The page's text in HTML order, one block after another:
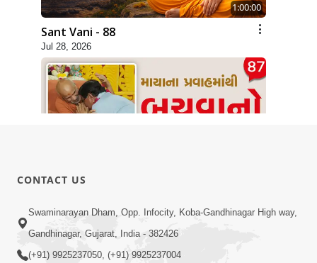
1:00:00
Sant Vani - 88
Jul 28, 2026
Ekmatra Upay | Sant Vani - 87
Jul 21, 2026
CONTACT US
Swaminarayan Dham, Opp. Infocity, Koba-Gandhinagar High way,
Gandhinagar, Gujarat, India - 382426
(+91) 9925237050, (+91) 9925237004